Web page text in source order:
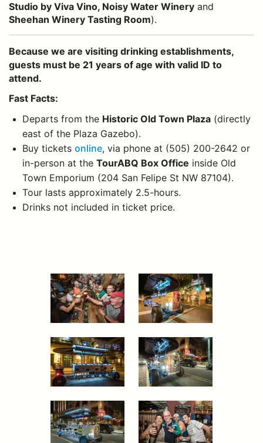
Studio by Viva Vino, Noisy Water Winery and
Sheehan Winery Tasting Room).
Because we are visiting drinking establishments,
guests must be 21 years of age with valid ID to
attend.
Fast Facts:
Departs from the Historic Old Town Plaza (directly
east of the Plaza Gazebo).
Buy ticketsonline, via phone at (505) 200-2642 or
in-person at theTourABQ Box Office inside Old
Town Emporium (204 San Felipe St NW 87104).
Tour lasts approximately 2.5-hours.
Drinks not included in ticket price.